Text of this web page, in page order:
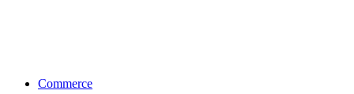
Commerce